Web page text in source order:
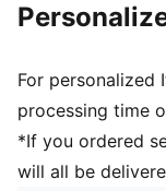
For personalized
processing time
*If you ordered
will all be